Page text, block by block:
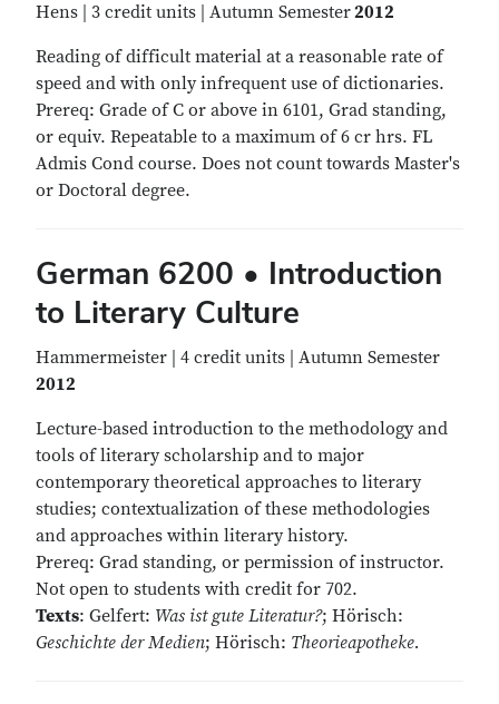
Hens | 3 credit units | Autumn Semester2012
Reading of difficult material at a reasonable rate of
speed and with only infrequent use of dictionaries.
Prereq: Grade of C or above in 6101, Grad standing,
or equiv. Repeatable to a maximum of 6 cr hrs. FL
Admis Cond course. Does not count towards Master's
or Doctoral degree.
German 6200 • Introduction
to Literary Culture
Hammermeister | 4 credit units | Autumn Semester
2012
Lecture-based introduction to the methodology and
tools of literary scholarship and to major
contemporary theoretical approaches to literary
studies; contextualization of these methodologies
and approaches within literary history.
Prereq: Grad standing, or permission of instructor.
Not open to students with credit for 702.
Texts: Gelfert: Was ist gute Literatur?; Hörisch:
Geschichte der Medien; Hörisch: Theorieapotheke.